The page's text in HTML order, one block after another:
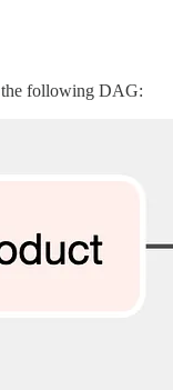
following DAG: